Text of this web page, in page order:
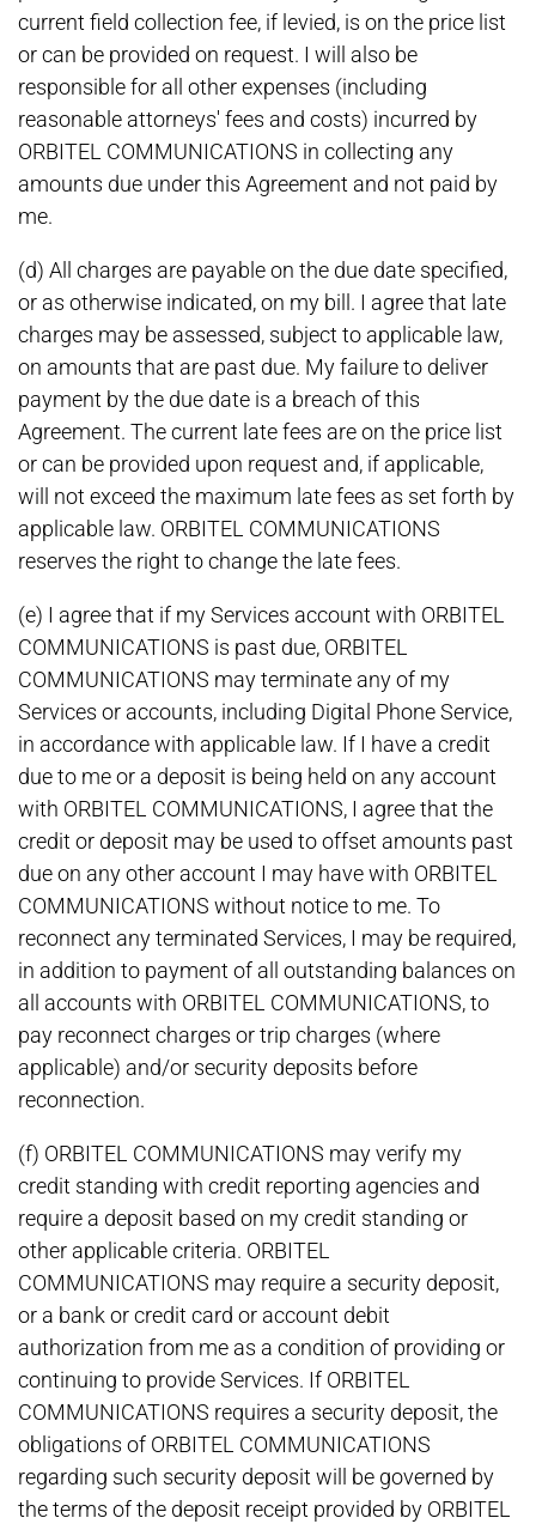
current field collection fee, if levied, is on the price list
or can be provided on request. I will also be
responsible for all other expenses (including
reasonable attorneys' fees and costs) incurred by
ORBITEL COMMUNICATIONS in collecting any
amounts due under this Agreement and not paid by
me.
(d) All charges are payable on the due date specified,
or as otherwise indicated, on my bill. I agree that late
charges may be assessed, subject to applicable law,
on amounts that are past due. My failure to deliver
payment by the due date is a breach of this
Agreement. The current late fees are on the price list
or can be provided upon request and, if applicable,
will not exceed the maximum late fees as set forth by
applicable law. ORBITEL COMMUNICATIONS
reserves the right to change the late fees.
(e) I agree that if my Services account with ORBITEL
COMMUNICATIONS is past due, ORBITEL
COMMUNICATIONS may terminate any of my
Services or accounts, including Digital Phone Service,
in accordance with applicable law. If I have a credit
due to me or a deposit is being held on any account
with ORBITEL COMMUNICATIONS, I agree that the
credit or deposit may be used to offset amounts past
due on any other account I may have with ORBITEL
COMMUNICATIONS without notice to me. To
reconnect any terminated Services, I may be required,
in addition to payment of all outstanding balances on
all accounts with ORBITEL COMMUNICATIONS, to
pay reconnect charges or trip charges (where
applicable) and/or security deposits before
reconnection.
(f) ORBITEL COMMUNICATIONS may verify my
credit standing with credit reporting agencies and
require a deposit based on my credit standing or
other applicable criteria. ORBITEL
COMMUNICATIONS may require a security deposit,
or a bank or credit card or account debit
authorization from me as a condition of providing or
continuing to provide Services. If ORBITEL
COMMUNICATIONS requires a security deposit, the
obligations of ORBITEL COMMUNICATIONS
regarding such security deposit will be governed by
the terms of the deposit receipt provided by ORBITEL